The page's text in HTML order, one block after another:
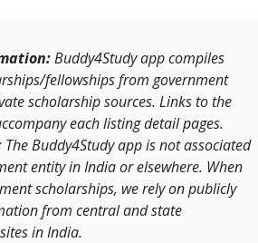
Buddy4Study app compiles
fellowships from government
scholarship sources. Links to the
each listing detail pages.
The Buddy4Study app is not associated
entity in India or elsewhere. When
scholarships, we rely on publicly
from central and state
in India.